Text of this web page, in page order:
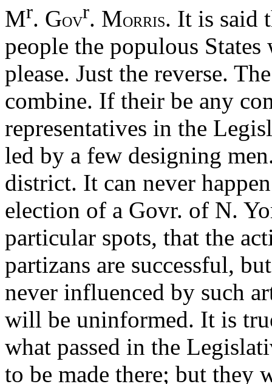
Mr. GOVr. MORRIS. It is said
people the populous
please. Just the reverse.
combine. If their be any
representatives in the
led by a few designing
district. It can never
election of a Govr. of N.
particular spots, that the
partizans are successful,
never influenced by such
will be uninformed. It is
what passed in the
to be made there; but they